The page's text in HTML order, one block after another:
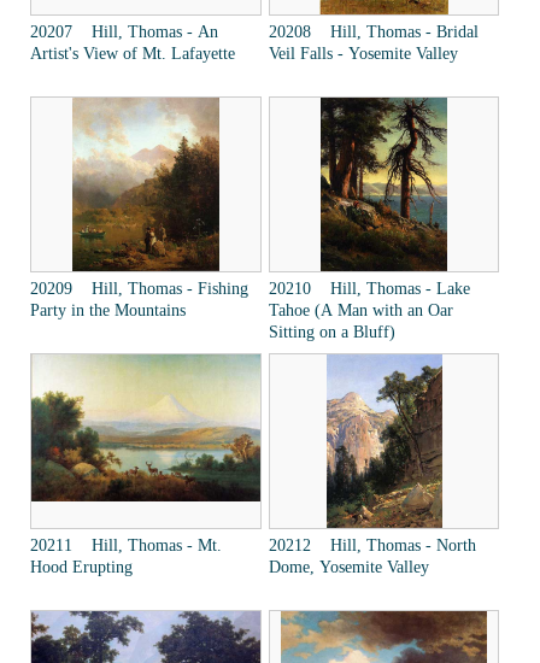
20207 Hill, Thomas - An
Artist's View of Mt. Lafayette
20208 Hill, Thomas - Bridal
Veil Falls - Yosemite Valley
20209 Hill, Thomas - Fishing
Party in the Mountains
20210 Hill, Thomas - Lake
Tahoe (A Man with an Oar
Sitting on a Bluff)
20211 Hill, Thomas - Mt.
Hood Erupting
20212 Hill, Thomas - North
Dome, Yosemite Valley